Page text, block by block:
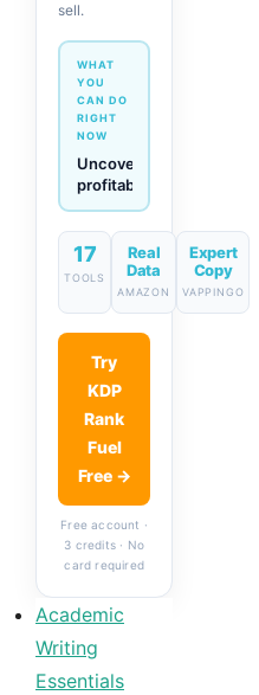
sell.
WHAT
YOU
CAN DO
RIGHT
NOW
Generate
descriptions
& titles
in one
click
17
TOOLS
Real
Data
AMAZON
Expert
Copy
VAPPINGO
Try
KDP
Rank
Fuel
Free →
Free account ·
3 credits · No
card required
Academic
Writing
Essentials